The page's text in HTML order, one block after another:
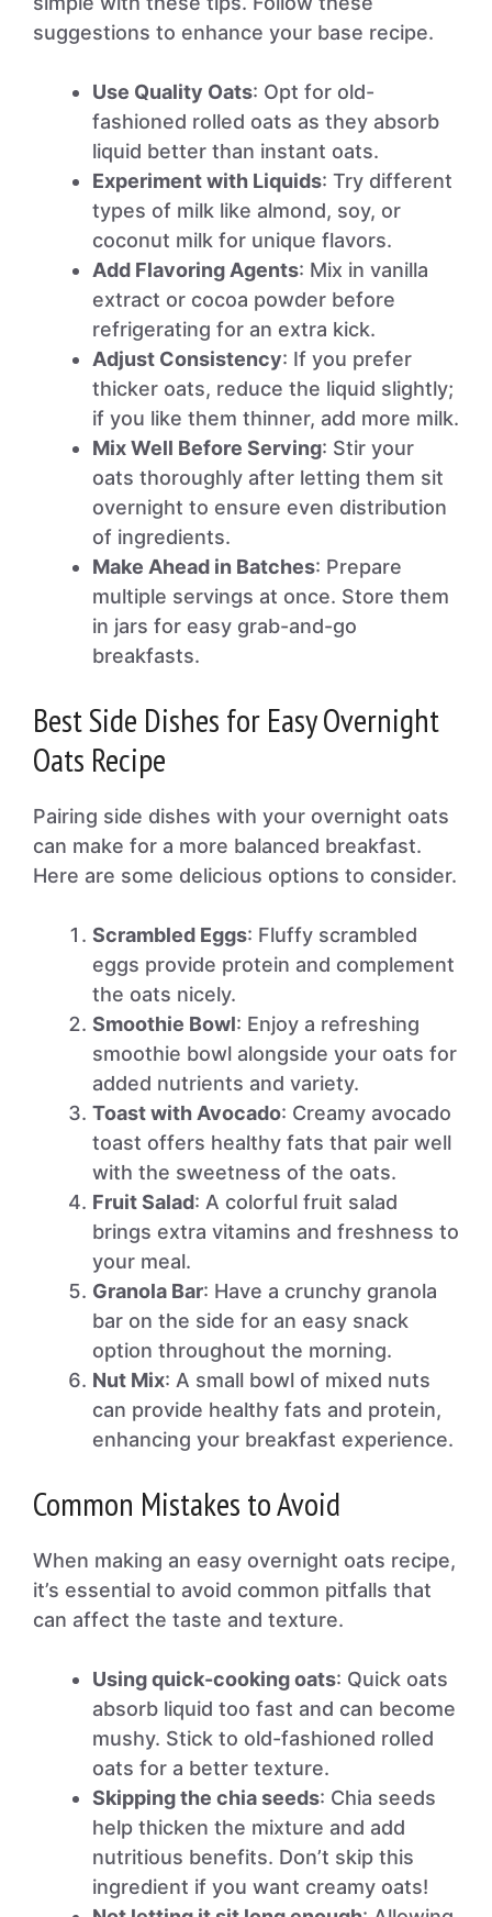
suggestions to enhance your base recipe.
Use Quality Oats: Opt for old-
fashioned rolled oats as they absorb
liquid better than instant oats.
Experiment with Liquids: Try different
types of milk like almond, soy, or
coconut milk for unique flavors.
Add Flavoring Agents: Mix in vanilla
extract or cocoa powder before
refrigerating for an extra kick.
Adjust Consistency: If you prefer
thicker oats, reduce the liquid slightly;
if you like them thinner, add more milk.
Mix Well Before Serving: Stir your
oats thoroughly after letting them sit
overnight to ensure even distribution
of ingredients.
Make Ahead in Batches: Prepare
multiple servings at once. Store them
in jars for easy grab-and-go
breakfasts.
Best Side Dishes for Easy Overnight
Oats Recipe
Pairing side dishes with your overnight oats
can make for a more balanced breakfast.
Here are some delicious options to consider.
Scrambled Eggs: Fluffy scrambled
eggs provide protein and complement
the oats nicely.
Smoothie Bowl: Enjoy a refreshing
smoothie bowl alongside your oats for
added nutrients and variety.
Toast with Avocado: Creamy avocado
toast offers healthy fats that pair well
with the sweetness of the oats.
Fruit Salad: A colorful fruit salad
brings extra vitamins and freshness to
your meal.
Granola Bar: Have a crunchy granola
bar on the side for an easy snack
option throughout the morning.
Nut Mix: A small bowl of mixed nuts
can provide healthy fats and protein,
enhancing your breakfast experience.
Common Mistakes to Avoid
When making an easy overnight oats recipe,
it’s essential to avoid common pitfalls that
can affect the taste and texture.
Using quick-cooking oats: Quick oats
absorb liquid too fast and can become
mushy. Stick to old-fashioned rolled
oats for a better texture.
Skipping the chia seeds: Chia seeds
help thicken the mixture and add
nutritious benefits. Don’t skip this
ingredient if you want creamy oats!